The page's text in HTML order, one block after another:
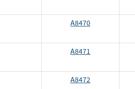
A8470
A8471
A8472